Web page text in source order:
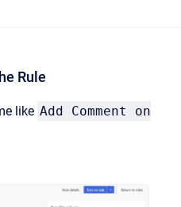
Rule
like Add Comment on